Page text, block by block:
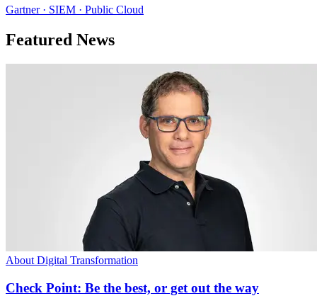
Gartner · SIEM · Public Cloud
Featured News
About Digital Transformation
Check Point: Be the best, or get out the way